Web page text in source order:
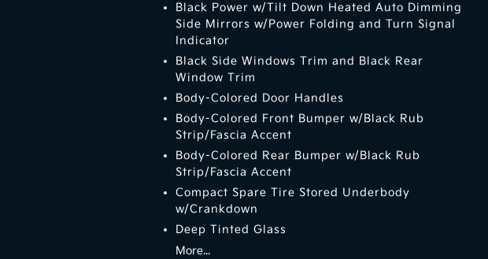
Black Power w/Tilt Down Heated Auto Dimming
Side Mirrors w/Power Folding and Turn Signal
Indicator
Black Side Windows Trim and Black Rear
Window Trim
Body-Colored Door Handles
Body-Colored Front Bumper w/Black Rub
Strip/Fascia Accent
Body-Colored Rear Bumper w/Black Rub
Strip/Fascia Accent
Compact Spare Tire Stored Underbody
w/Crankdown
Deep Tinted Glass
More...